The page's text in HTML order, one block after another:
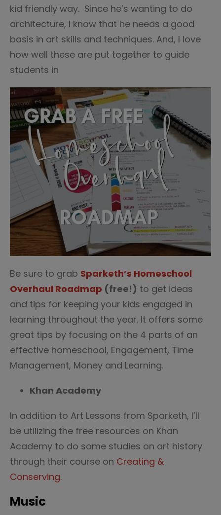
kid friendly way. Since he’s wanting to do
architecture, I know that he needs a good
basis in art skills and techniques. And, I love
how well these are put together to guide
students in
Be sure to grab Sparketh’s Homeschool
Overhaul Roadmap (free!) to get ideas
and tips for keeping your kids engaged in
learning throughout the year. It offers some
great tips by focusing on the 4 parts of an
effective homeschool, Engagement, Time
Management, Money and Learning.
Khan Academy
In addition to Art Lessons from Sparketh, I’ll
be utilizing the free resources on Khan
Academy to do some studies on art history
through their course on Creating &
Conserving.
Music